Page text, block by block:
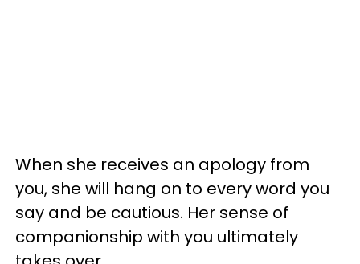
When she receives an apology from
you, she will hang on to every word you
say and be cautious. Her sense of
companionship with you ultimately